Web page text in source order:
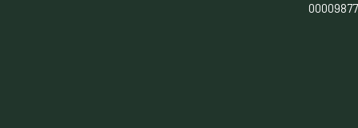
00009877